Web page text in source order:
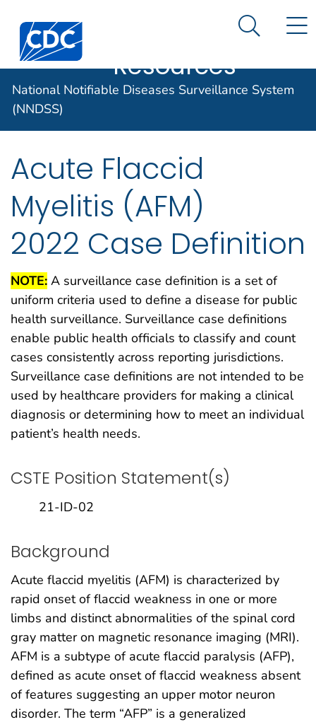
An official website of the United States government
Here's how you know
Official websites use .gov
A .gov website belongs to an official
government organization in the United
States.
A lock (
) or https:// means you've
safely connected to the .gov website.
Share sensitive information only on
official, secure websites.
Centers for Disease Control and Prevention. CDC
Case Data
Implementation
Resources
Search
National Notifiable Diseases Surveillance System
(NNDSS)
Acute Flaccid
Myelitis (AFM)
2022 Case Definition
NOTE: A surveillance case definition is a set of
uniform criteria used to define a disease for public
health surveillance. Surveillance case definitions
enable public health officials to classify and count
cases consistently across reporting jurisdictions.
Surveillance case definitions are not intended to be
used by healthcare providers for making a clinical
diagnosis or determining how to meet an individual
patient’s health needs.
CSTE Position Statement(s)
21-ID-02
Background
Acute flaccid myelitis (AFM) is characterized by
rapid onset of flaccid weakness in one or more
limbs and distinct abnormalities of the spinal cord
gray matter on magnetic resonance imaging (MRI).
AFM is a subtype of acute flaccid paralysis (AFP),
defined as acute onset of flaccid weakness absent
of features suggesting an upper motor neuron
disorder. The term “AFP” is a generalized